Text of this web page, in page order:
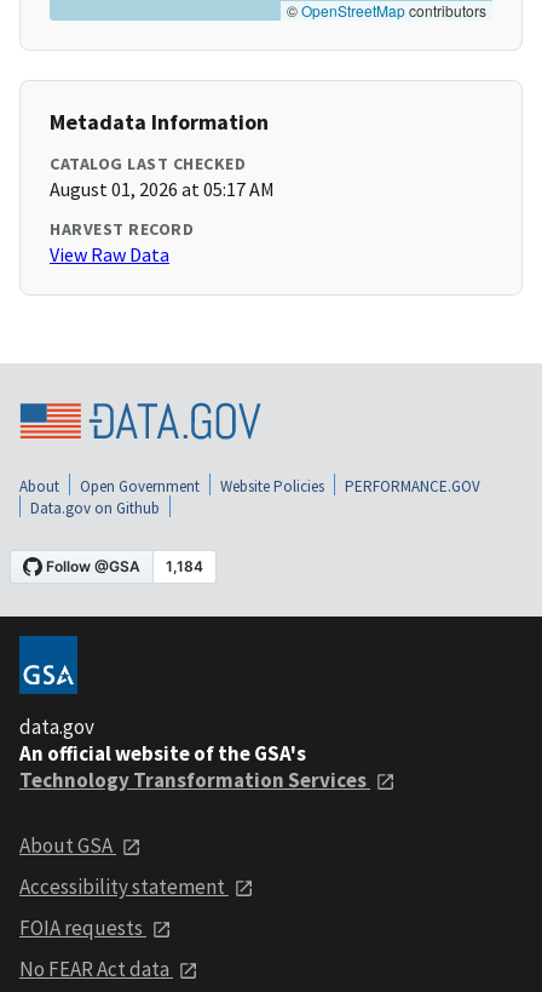
©OpenStreetMapcontributors
Metadata Information
CATALOG LAST CHECKED
August 01, 2026 at 05:17 AM
HARVEST RECORD
View Raw Data
About Open Government Website Policies
PERFORMANCE.GOV
Data.gov on Github
data.gov
An official website of the GSA's
Technology Transformation Services
About GSA
Accessibility statement
FOIA requests
No FEAR Act data